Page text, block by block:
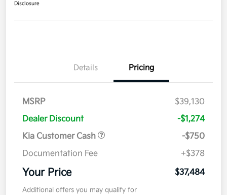
Disclosure
Details Pricing
MSRP
$39,130
Dealer Discount
-$1,274
Kia Customer Cash
-$750
Documentation Fee
+$378
Your Price $37,484
Additional offers you may qualify for